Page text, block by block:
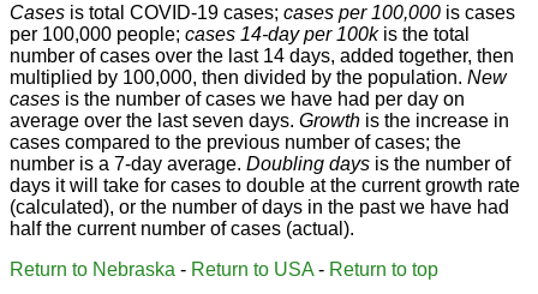
Cases is total COVID-19 cases; cases per 100,000 is cases
per 100,000 people; cases 14-day per 100kis the total
number of cases over the last 14 days, added together, then
multiplied by 100,000, then divided by the population. New
cases is the number of cases we have had per day on
average over the last seven days. Growth is the increase in
cases compared to the previous number of cases; the
number is a 7-day average. Doubling days is the number of
days it will take for cases to double at the current growth rate
(calculated), or the number of days in the past we have had
half the current number of cases (actual).
Return to Nebraska - Return to USA - Return to top